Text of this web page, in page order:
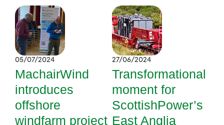
05/07/2024
MachairWind
introduces
offshore
windfarm project
27/06/2024
Transformational
moment for
ScottishPower’s
East Anglia